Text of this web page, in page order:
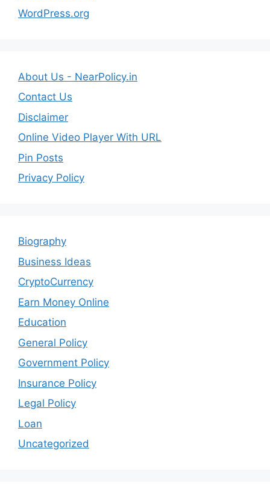
WordPress.org
About Us - NearPolicy.in
Contact Us
Disclaimer
Online Video Player With URL
Pin Posts
Privacy Policy
Biography
Business Ideas
CryptoCurrency
Earn Money Online
Education
General Policy
Government Policy
Insurance Policy
Legal Policy
Loan
Uncategorized